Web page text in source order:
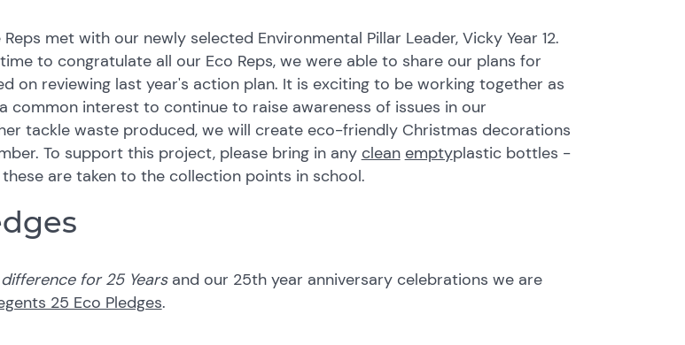
met with our newly selected Environmental Pillar Leader, Vicky Year 12.
to congratulate all our Eco Reps, we were able to share our plans for
on reviewing last year's action plan. It is exciting to be working together as
common interest to continue to raise awareness of issues in our
tackle waste produced, we will create eco-friendly Christmas decorations
To support this project, please bring in any clean emptyplastic bottles -
these are taken to the collection points in school.
for 25 Yearsand our 25th year anniversary celebrations we are
25 Eco Pledges.